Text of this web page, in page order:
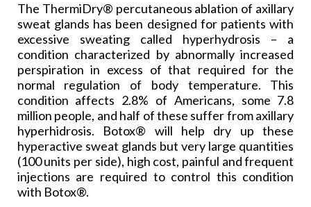
The ThermiDry® percutaneous ablation of axillary
sweat glands has been designed for patients with
excessive sweating called hyperhydrosis – a
condition characterized by abnormally increased
perspiration in excess of that required for the
normal regulation of body temperature. This
condition affects 2.8% of Americans, some 7.8
million people, and half of these suffer from axillary
hyperhidrosis. Botox® will help dry up these
hyperactive sweat glands but very large quantities
(100 units per side), high cost, painful and frequent
injections are required to control this condition
with Botox®.